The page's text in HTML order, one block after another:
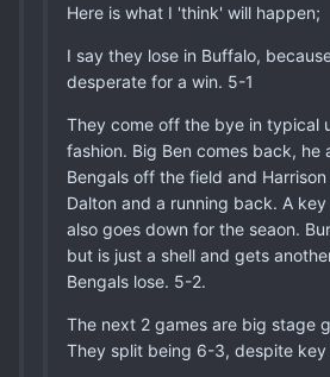
Here is what I 'think' will happen;
I say they lose in Buffalo,
desperate for a win. 5-1
They come off the bye in typical
fashion. Big Ben comes back, he
Bengals off the field and
Dalton and a running back. A
also goes down for the seaon.
but is just a shell and gets
Bengals lose. 5-2.
The next 2 games are big stage
They split being 6-3, despite key